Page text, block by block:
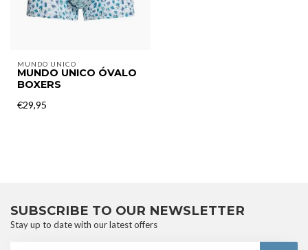
MUNDO UNICO
MUNDO UNICO ÓVALO
BOXERS
€29,95
SUBSCRIBE TO OUR NEWSLETTER
Stay up to date with our latest offers